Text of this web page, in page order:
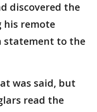
discovered the
his remote
statement to the
was said, but
read the